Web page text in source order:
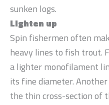
sunken logs.
Lighten up
Spin fishermen often
heavy lines to fish trout.
a lighter monofilament
its fine diameter.
the thin cross-section of